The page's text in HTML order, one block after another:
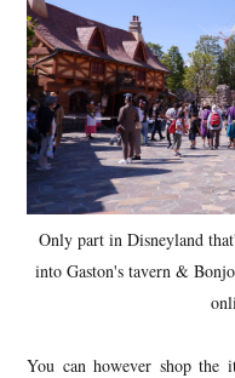
Only part in Disneyland
into Gaston's tavern &
You can however shop the